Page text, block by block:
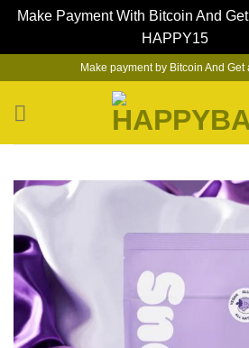
Make Payment With Bitcoin And
HAPPY15
content
Make payment by Bitcoin And Get